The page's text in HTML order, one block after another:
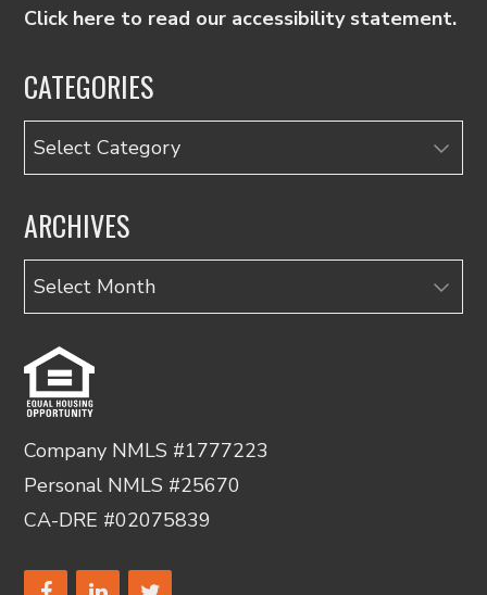
Click here to read our accessibility statement.
CATEGORIES
Categories
ARCHIVES
Archives
Company NMLS #1777223
Personal NMLS #25670
CA-DRE #02075839